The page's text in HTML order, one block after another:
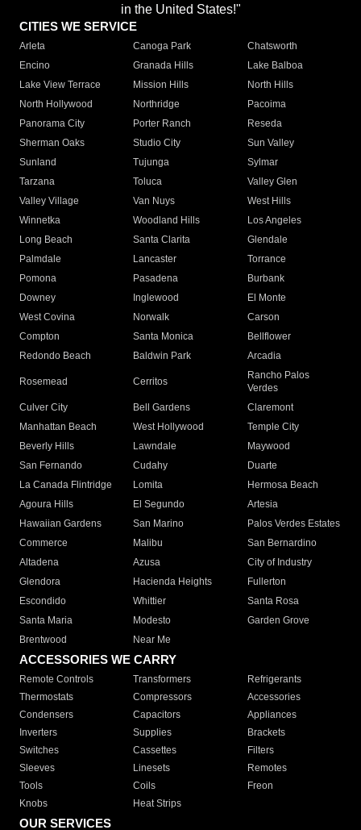
in the United States!"
CITIES WE SERVICE
Arleta Canoga Park
Chatsworth
Encino
Granada Hills
Lake Balboa
Lake View Terrace
Mission Hills
North Hills
North Hollywood
Northridge
Pacoima
Panorama City
Porter Ranch
Reseda
Sherman Oaks
Studio City
Sun Valley
Sunland
Tujunga
Sylmar
Tarzana
Toluca
Valley Glen
Valley Village
Van Nuys
West Hills
Winnetka
Woodland Hills
Los Angeles
Long Beach
Santa Clarita
Glendale
Palmdale
Lancaster
Torrance
Pomona
Pasadena
Burbank
Downey
Inglewood
El Monte
West Covina
Norwalk
Carson
Compton
Santa Monica
Bellflower
Redondo Beach
Baldwin Park Arcadia
Rosemead Cerritos
Rancho Palos
Verdes
Culver City
Bell Gardens
Claremont
Manhattan Beach
West Hollywood
Temple City
Beverly Hills
Lawndale
Maywood
San Fernando
Cudahy
Duarte
La Canada Flintridge
Lomita
Hermosa Beach
Agoura Hills
El Segundo
Artesia
Hawaiian Gardens
San Marino
Palos Verdes Estates
Commerce
Malibu
San Bernardino
Altadena
Azusa
City of Industry
Glendora
Hacienda Heights
Fullerton
Escondido
Whittier
Santa Rosa
Santa Maria
Modesto
Garden Grove
Brentwood
Near Me
ACCESSORIES WE CARRY
Remote Controls Transformers
Refrigerants
Thermostats
Compressors
Accessories
Condensers
Capacitors
Appliances
Inverters
Supplies
Brackets
Switches
Cassettes
Filters
Sleeves
Linesets
Remotes
Tools
Coils
Freon
Knobs
Heat Strips
OUR SERVICES